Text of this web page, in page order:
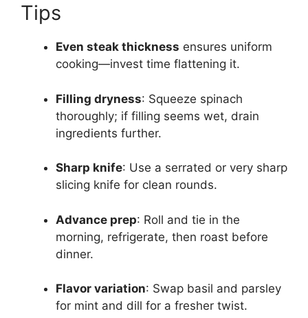
Tips
Even steak thickness ensures uniform
cooking—invest time flattening it.
Filling dryness: Squeeze spinach
thoroughly; if filling seems wet, drain
ingredients further.
Sharp knife: Use a serrated or very sharp
slicing knife for clean rounds.
Advance prep: Roll and tie in the
morning, refrigerate, then roast before
dinner.
Flavor variation: Swap basil and parsley
for mint and dill for a fresher twist.